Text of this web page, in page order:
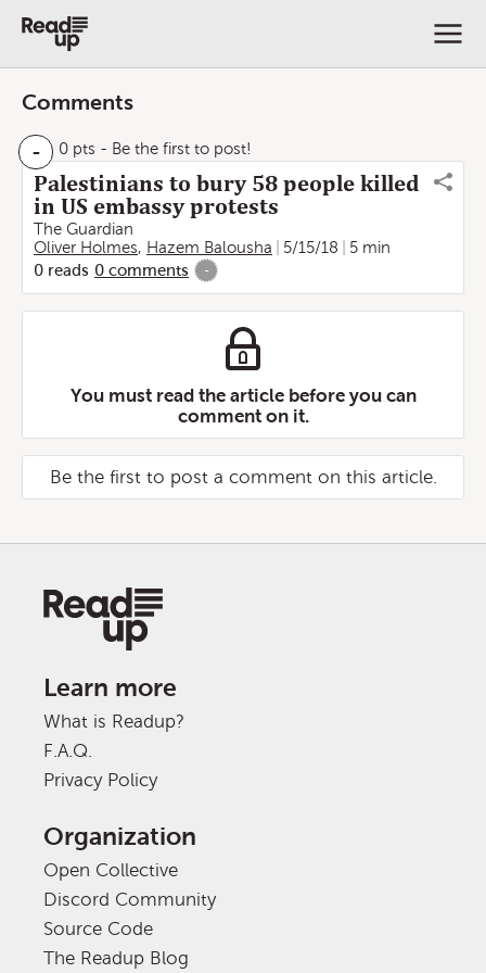
Comments
- 0 pts - Be the first to post!
Palestinians to bury 58 people killed
in US embassy protests
The Guardian
Oliver Holmes, Hazem Balousha 5/15/18
5 min
0 reads 0 comments -
You must read the article before you can
comment on it.
Be the first to post a comment on this article.
Learn more
What is Readup?
F.A.Q.
Privacy Policy
Organization
Open Collective
Discord Community
Source Code
The Readup Blog